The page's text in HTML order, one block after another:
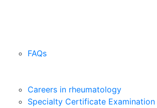
FAQs
Careers in rheumatology
Specialty Certificate Examination